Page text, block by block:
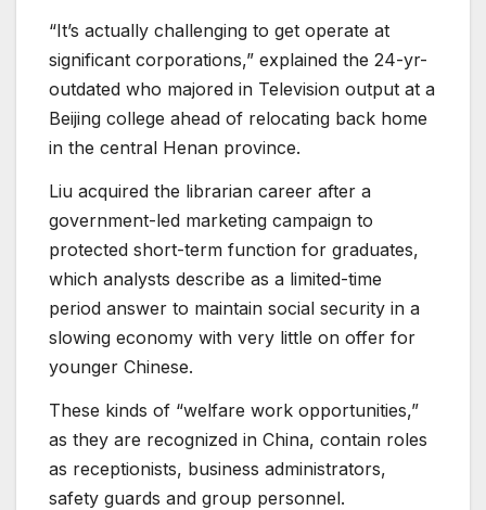
“It’s actually challenging to get operate at
significant corporations,” explained the 24-yr-
outdated who majored in Television output at a
Beijing college ahead of relocating back home
in the central Henan province.
Liu acquired the librarian career after a
government-led marketing campaign to
protected short-term function for graduates,
which analysts describe as a limited-time
period answer to maintain social security in a
slowing economy with very little on offer for
younger Chinese.
These kinds of “welfare work opportunities,”
as they are recognized in China, contain roles
as receptionists, business administrators,
safety guards and group personnel.